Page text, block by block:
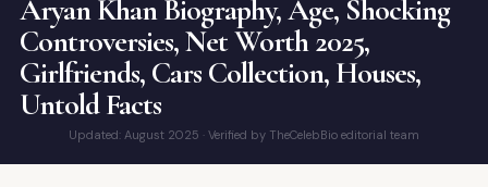
Aryan Khan Biography, Age, Shocking
Controversies, Net Worth 2025,
Girlfriends, Cars Collection, Houses,
Untold Facts
Updated: August 2025 · Verified by TheCelebBio editorial team